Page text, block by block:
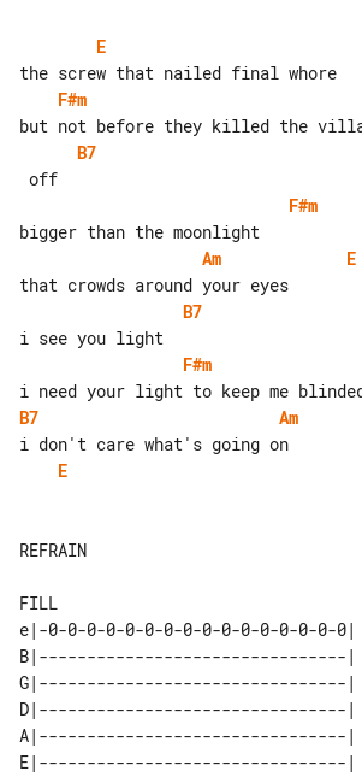
E
F#m
B7
F#m
Am
E
B7
F#m
B7
Am
E
REFRAIN
e|-0-0-0-0-0-0-0-0-0-0-0-0-0-0-0-0|
B|--------------------------------|
G|--------------------------------|
D|--------------------------------|
A|--------------------------------|